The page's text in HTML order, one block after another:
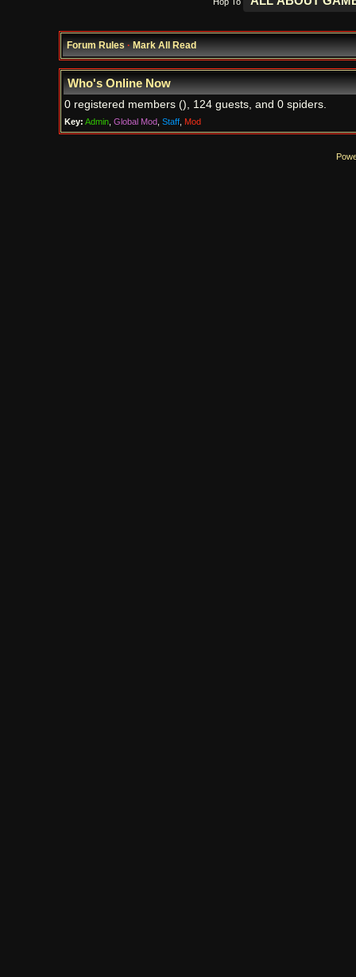
Forum Rules·Mark All Read
Who's Online Now
0 registered members (), 124 guests, and 0 spiders.
Key: Admin, Global Mod, Staff, Mod